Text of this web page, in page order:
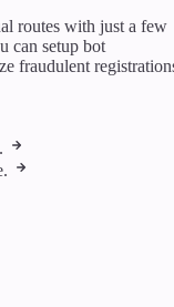
routes with just a few
can setup bot
fraudulent